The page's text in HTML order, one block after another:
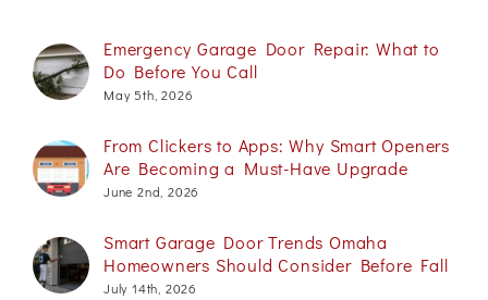
Emergency Garage Door Repair: What to
Do Before You Call
May 5th, 2026
From Clickers to Apps: Why Smart Openers
Are Becoming a Must-Have Upgrade
June 2nd, 2026
Smart Garage Door Trends Omaha
Homeowners Should Consider Before Fall
July 14th, 2026